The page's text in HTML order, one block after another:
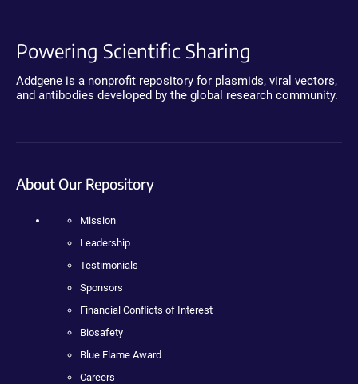
Powering Scientific Sharing
Addgene is a nonprofit repository for plasmids, viral vectors,
and antibodies developed by the global research community.
About Our Repository
Mission
Leadership
Testimonials
Sponsors
Financial Conflicts of Interest
Biosafety
Blue Flame Award
Careers